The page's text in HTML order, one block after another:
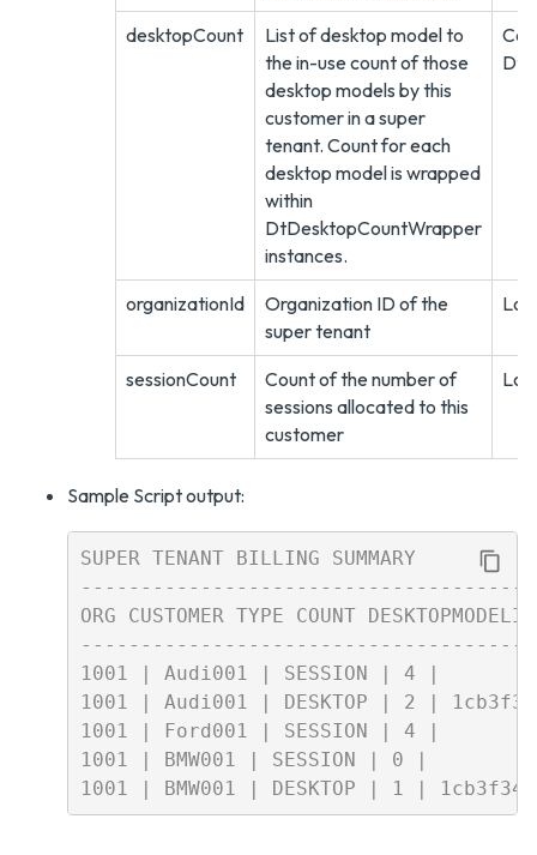
desktopCount
List of desktop model to
the in-use count of those
desktop models by this
customer in a super
tenant. Count for each
desktop model is wrapped
within
DtDesktopCountWrapper
instances.
organizationId
Organization ID of the
super tenant
sessionCount
Count of the number of
sessions allocated to this
customer
Sample Script output:
SUPER TENANT BILLING SUMMARY
ORG CUSTOMER TYPE COUNT DESKTOPMODELID
1001 | Audi001 | SESSION | 4 |
1001 | Audi001 | DESKTOP | 2 |
1001 | Ford001 | SESSION | 4 |
1001 | BMW001 | SESSION | 0 |